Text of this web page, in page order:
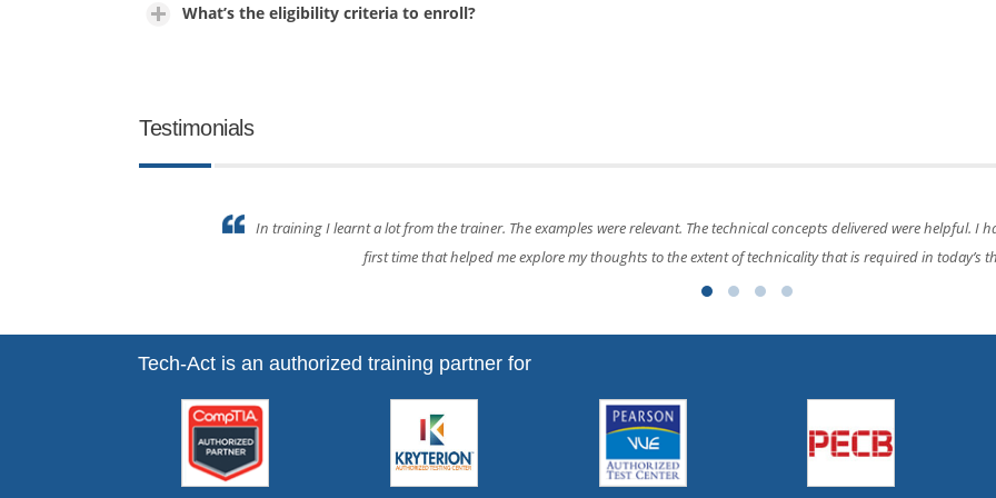
What’s the eligibility criteria to enroll?
Testimonials
Everything covered in the training and explained by the trainer was perfect and helped me understand
Tech-Act is an authorized training partner for